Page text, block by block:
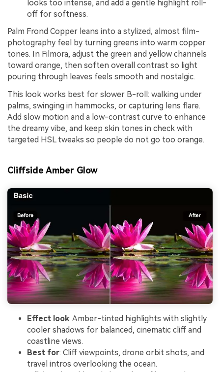
looks too intense, and add a gentle highlight roll-
off for softness.
Palm Frond Copper leans into a stylized, almost film-
photography feel by turning greens into warm copper
tones. In Filmora, adjust the green and yellow channels
toward orange, then soften overall contrast so light
pouring through leaves feels smooth and nostalgic.
This look works best for slower B-roll: walking under
palms, swinging in hammocks, or capturing lens flare.
Add slow motion and a low-contrast curve to enhance
the dreamy vibe, and keep skin tones in check with
targeted HSL tweaks so people do not go too orange.
Cliffside Amber Glow
Effect look: Amber-tinted highlights with slightly
cooler shadows for balanced, cinematic cliff and
coastline views.
Best for: Cliff viewpoints, drone orbit shots, and
travel intros overlooking the ocean.